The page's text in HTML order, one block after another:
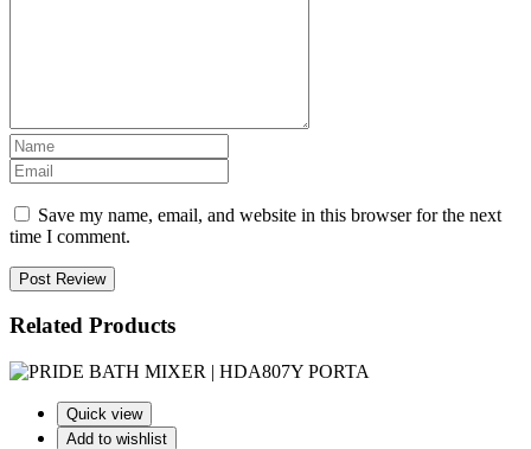
Save my name, email, and website in this browser for the next
time I comment.
Post Review
Related Products
Quick view
Add to wishlist